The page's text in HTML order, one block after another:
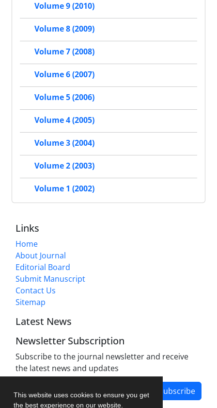
This website uses cookies to ensure you get
the best experience on our website.
Volume 9 (2010)
Volume 8 (2009)
Volume 7 (2008)
Volume 6 (2007)
Volume 5 (2006)
Volume 4 (2005)
Volume 3 (2004)
Volume 2 (2003)
Volume 1 (2002)
Links
Home
About Journal
Editorial Board
Submit Manuscript
Contact Us
Sitemap
Latest News
Newsletter Subscription
Subscribe to the journal newsletter and receive
the latest news and updates
Subscribe